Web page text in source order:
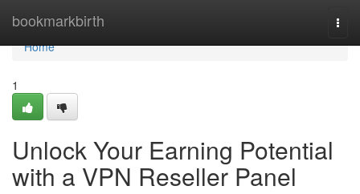
bookmarkbirth
Home
Home
1
Unlock Your Earning Potential
with a VPN Reseller Panel